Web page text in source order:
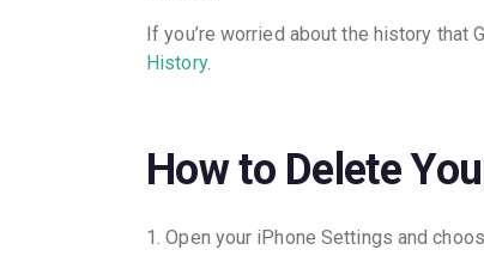
If you’re worried about the history that
History.
How to Delete
1. Open your iPhone Settings and